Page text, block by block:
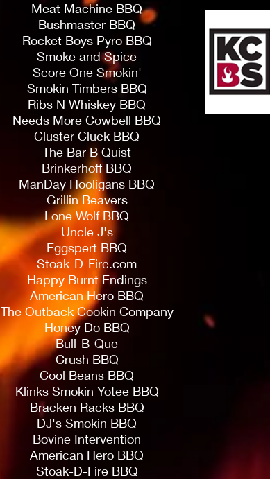
Meat Machine BBQ
Bushmaster BBQ
Rocket Boys Pyro BBQ
Smoke and Spice
Score One Smokin'
Smokin Timbers BBQ
Ribs N Whiskey BBQ
Needs More Cowbell BBQ
Cluster Cluck BBQ
The Bar B Quist
Brinkerhoff BBQ
ManDay Hooligans BBQ
Grillin Beavers
Lone Wolf BBQ
Uncle J's
Eggspert BBQ
Stoak-D-Fire.com
Happy Burnt Endings
American Hero BBQ
The Outback Cookin Company
Honey Do BBQ
Bull-B-Que
Crush BBQ
Cool Beans BBQ
Klinks Smokin Yotee BBQ
Bracken Racks BBQ
DJ's Smokin BBQ
Bovine Intervention
American Hero BBQ
Stoak-D-Fire BBQ